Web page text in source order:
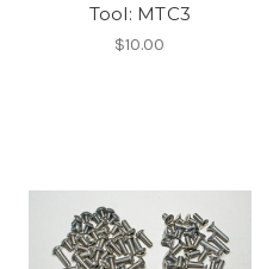
Tool: MTC3
$10.00